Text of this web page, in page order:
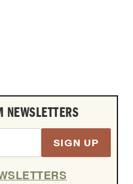
SIGN UP